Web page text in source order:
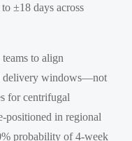
±18 days across
to align
delivery windows—not
for centrifugal
positioned in regional
probability of 4-week